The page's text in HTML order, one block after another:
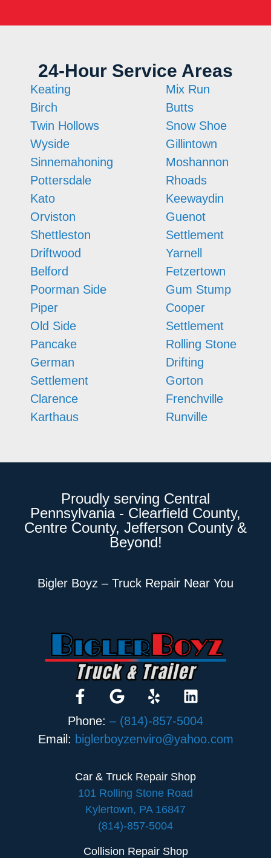
24-Hour Service Areas
Keating
Birch
Twin Hollows
Wyside
Sinnemahoning
Pottersdale
Kato
Orviston
Shettleston
Driftwood
Belford
Poorman Side
Piper
Old Side
Pancake
German
Settlement
Clarence
Karthaus
Mix Run
Butts
Snow Shoe
Gillintown
Moshannon
Rhoads
Keewaydin
Guenot
Settlement
Yarnell
Fetzertown
Gum Stump
Cooper
Settlement
Rolling Stone
Drifting
Gorton
Frenchville
Runville
Proudly serving Central
Pennsylvania - Clearfield County,
Centre County, Jefferson County &
Beyond!
Bigler Boyz – Truck Repair Near You
Phone: – (814)-857-5004
Email: biglerboyzenviro@yahoo.com
Car & Truck Repair Shop
101 Rolling Stone Road
Kylertown, PA 16847
(814)-857-5004
Collision Repair Shop